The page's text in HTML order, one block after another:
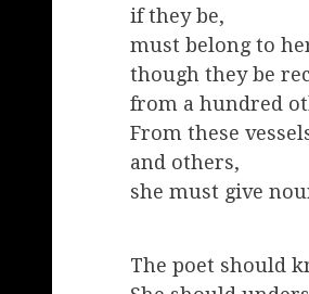
if they be,
must belong to
though they be
from a hundred
From these
and others,
she must give
The poet should